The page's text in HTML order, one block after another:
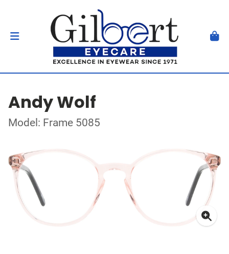
Andy Wolf
Model: Frame 5085